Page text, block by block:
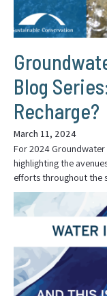
Blog
Recharge?
March 11, 2024
For 2024 Groundwater
highlighting the
efforts throughout the